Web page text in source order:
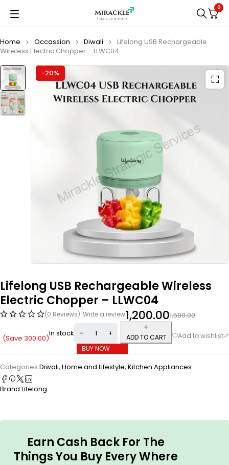
0
Home Occassion Diwali
Lifelong USB Rechargeable
Wireless Electric Chopper – LLWC04
-20%
Lifelong USB Rechargeable Wireless
Electric Chopper – LLWC04
(0 Reviews) Write a review 1,500.00
1,200.00
(Save 300.00)In stock
ADD TO CART
BUY NOW
Categories:Diwali, Home and Lifestyle, Kitchen Appliances
Brand:Lifelong
Earn Cash Back For The
Things You Buy Every Where